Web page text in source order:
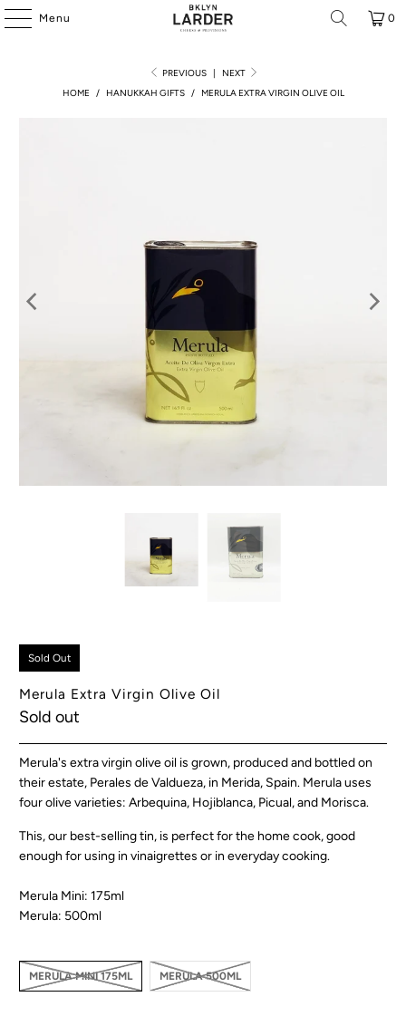
Menu 0
PREVIOUS |
NEXT
HOME
/ HANUKKAH GIFTS / MERULA EXTRA VIRGIN OLIVE OIL
Sold Out
Merula Extra Virgin Olive Oil
Sold out
Merula's extra virgin olive oil is grown, produced and bottled on
their estate, Perales de Valdueza, in Merida, Spain. Merula uses
four olive varieties: Arbequina, Hojiblanca, Picual, and Morisca.
This, our best-selling tin, is perfect for the home cook, good
enough for using in vinaigrettes or in everyday cooking.
Merula Mini: 175ml
Merula: 500ml
MERULA MINI 175ML MERULA 500ML